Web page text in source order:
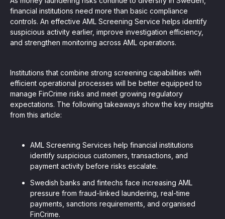
financial institutions need more than basic compliance
controls. An effective AML Screening Service helps identify
suspicious activity earlier, improve investigation efficiency,
and strengthen monitoring across AML operations.
Institutions that combine strong screening capabilities with
efficient operational processes will be better equipped to
manage FinCrime risks and meet growing regulatory
expectations. The following takeaways show the key insights
from this article:
AML Screening Services help financial institutions
identify suspicious customers, transactions, and
payment activity before risks escalate.
Swedish banks and fintechs face increasing AML
pressure from fraud-linked laundering, real-time
payments, sanctions requirements, and organised
FinCrime.